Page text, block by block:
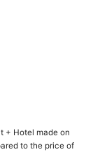
+ Hotel made on
to the price of